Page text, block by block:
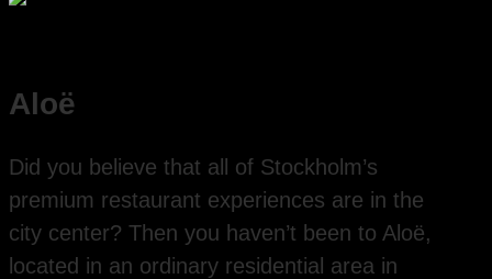
Aloë
Did you believe that all of Stockholm’s
premium restaurant experiences are in the
city center? Then you haven’t been to Aloë,
located in an ordinary residential area in